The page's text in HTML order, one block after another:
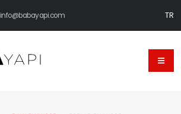
info@babayapi.com TR